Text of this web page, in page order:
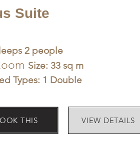
Suite
2 people
Size: 33 sq m
Types: 1 Double
THIS VIEW DETAILS